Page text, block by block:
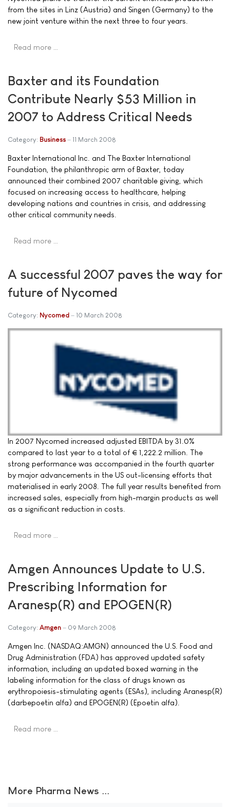
from the sites in Linz (Austria) and Singen (Germany) to the
new joint venture within the next three to four years.
Read more …
Baxter and its Foundation
Contribute Nearly $53 Million in
2007 to Address Critical Needs
Category: Business 11 March 2008
Baxter International Inc. and The Baxter International
Foundation, the philanthropic arm of Baxter, today
announced their combined 2007 charitable giving, which
focused on increasing access to healthcare, helping
developing nations and countries in crisis, and addressing
other critical community needs.
Read more …
A successful 2007 paves the way for
future of Nycomed
Category: Nycomed 10 March 2008
In 2007 Nycomed increased adjusted EBITDA by 31.0%
compared to last year to a total of € 1,222.2 million. The
strong performance was accompanied in the fourth quarter
by major advancements in the US out-licensing efforts that
materialised in early 2008. The full year results benefited from
increased sales, especially from high-margin products as well
as a significant reduction in costs.
Read more …
Amgen Announces Update to U.S.
Prescribing Information for
Aranesp(R) and EPOGEN(R)
Category: Amgen 09 March 2008
Amgen Inc. (NASDAQ:AMGN) announced the U.S. Food and
Drug Administration (FDA) has approved updated safety
information, including an updated boxed warning in the
labeling information for the class of drugs known as
erythropoiesis-stimulating agents (ESAs), including Aranesp(R)
(darbepoetin alfa) and EPOGEN(R) (Epoetin alfa).
Read more …
More Pharma News ...